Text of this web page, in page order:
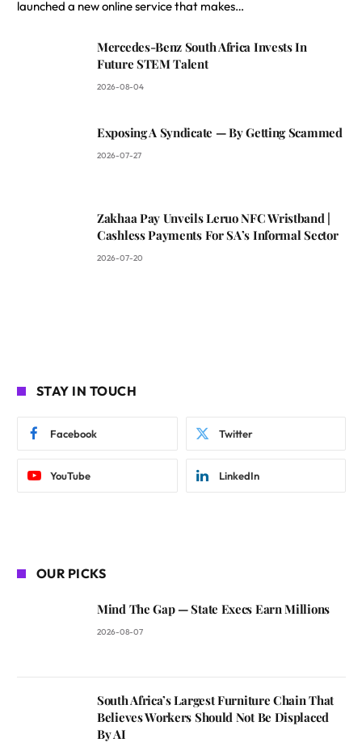
launched a new online service that makes…
Mercedes-Benz South Africa Invests In
Future STEM Talent
2026-08-04
Exposing A Syndicate — By Getting Scammed
2026-07-27
Zakhaa Pay Unveils Leruo NFC Wristband |
Cashless Payments For SA’s Informal Sector
2026-07-20
STAY IN TOUCH
Facebook Twitter
YouTube LinkedIn
OUR PICKS
Mind The Gap — State Execs Earn Millions
2026-08-07
South Africa’s Largest Furniture Chain That
Believes Workers Should Not Be Displaced
By AI